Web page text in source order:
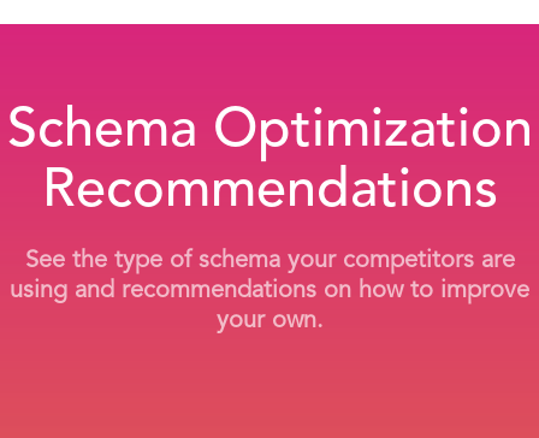
Schema Optimization
Recommendations
See the type of schema your competitors are
using and recommendations on how to improve
your own.